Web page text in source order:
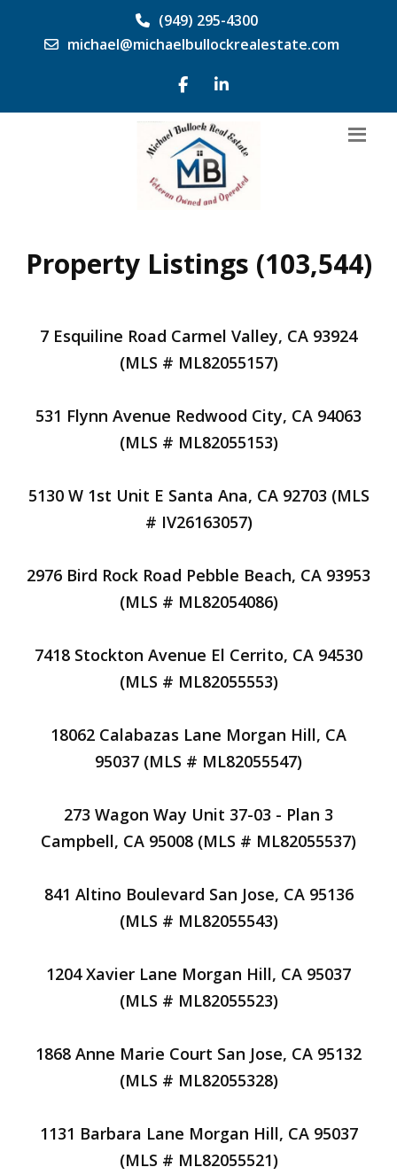
(949) 295-4300
michael@michaelbullockrealestate.com
Property Listings (103,544)
7 Esquiline Road Carmel Valley, CA 93924
(MLS # ML82055157)
531 Flynn Avenue Redwood City, CA 94063
(MLS # ML82055153)
5130 W 1st Unit E Santa Ana, CA 92703 (MLS
# IV26163057)
2976 Bird Rock Road Pebble Beach, CA 93953
(MLS # ML82054086)
7418 Stockton Avenue El Cerrito, CA 94530
(MLS # ML82055553)
18062 Calabazas Lane Morgan Hill, CA
95037 (MLS # ML82055547)
273 Wagon Way Unit 37-03 - Plan 3
Campbell, CA 95008 (MLS # ML82055537)
841 Altino Boulevard San Jose, CA 95136
(MLS # ML82055543)
1204 Xavier Lane Morgan Hill, CA 95037
(MLS # ML82055523)
1868 Anne Marie Court San Jose, CA 95132
(MLS # ML82055328)
1131 Barbara Lane Morgan Hill, CA 95037
(MLS # ML82055521)